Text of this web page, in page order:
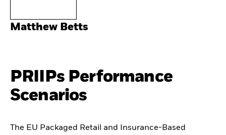
Matthew Betts
PRIIPs Performance
Scenarios
The EU Packaged Retail and Insurance-Based